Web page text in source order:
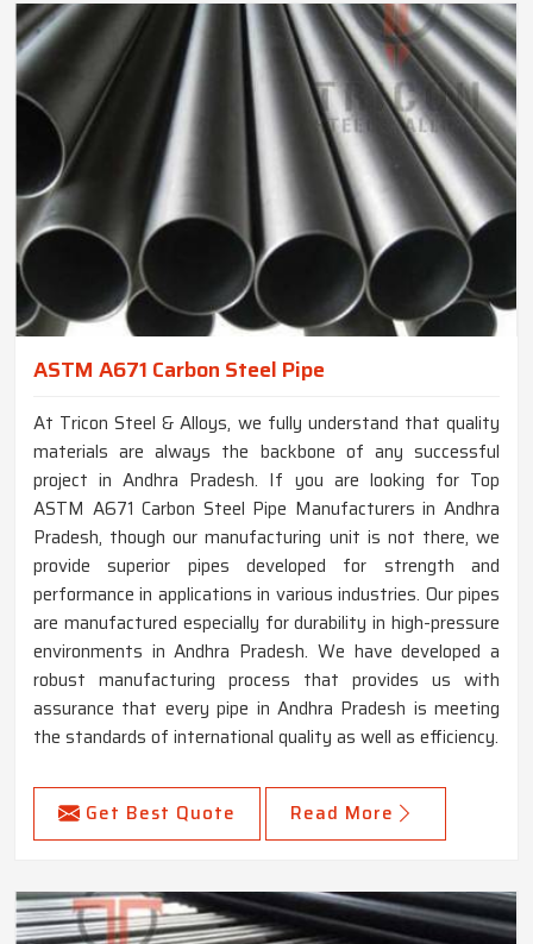
ASTM A671 Carbon Steel Pipe
At Tricon Steel & Alloys, we fully understand that quality
materials are always the backbone of any successful
project in Andhra Pradesh. If you are looking for Top
ASTM A671 Carbon Steel Pipe Manufacturers in Andhra
Pradesh, though our manufacturing unit is not there, we
provide superior pipes developed for strength and
performance in applications in various industries. Our pipes
are manufactured especially for durability in high-pressure
environments in Andhra Pradesh. We have developed a
robust manufacturing process that provides us with
assurance that every pipe in Andhra Pradesh is meeting
the standards of international quality as well as efficiency.
Get Best Quote Read More